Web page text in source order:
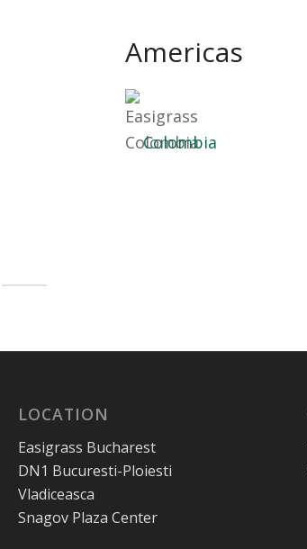
Americas
Colombia
LOCATION
Easigrass Bucharest
DN1 Bucuresti-Ploiesti
Vladiceasca
Snagov Plaza Center